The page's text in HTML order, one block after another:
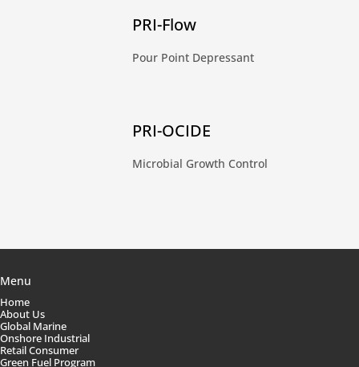
PRI-Flow
Pour Point Depressant
PRI-OCIDE
Microbial Growth Control
Menu
Home
About Us
Global Marine
Onshore Industrial
Retail Consumer
Green Fuel Program